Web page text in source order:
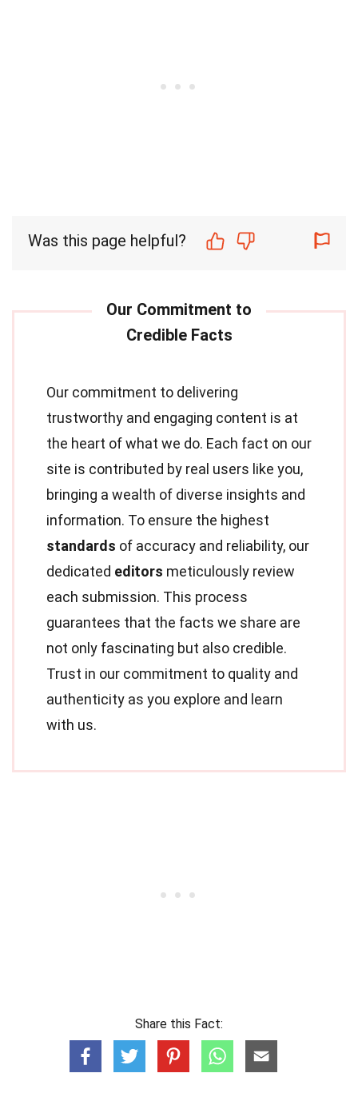
Was this page helpful?
Our commitment to delivering
trustworthy and engaging content is at
the heart of what we do. Each fact on our
site is contributed by real users like you,
bringing a wealth of diverse insights and
information. To ensure the highest
standards of accuracy and reliability, our
dedicated editors meticulously review
each submission. This process
guarantees that the facts we share are
not only fascinating but also credible.
Trust in our commitment to quality and
authenticity as you explore and learn
with us.
Share this Fact: